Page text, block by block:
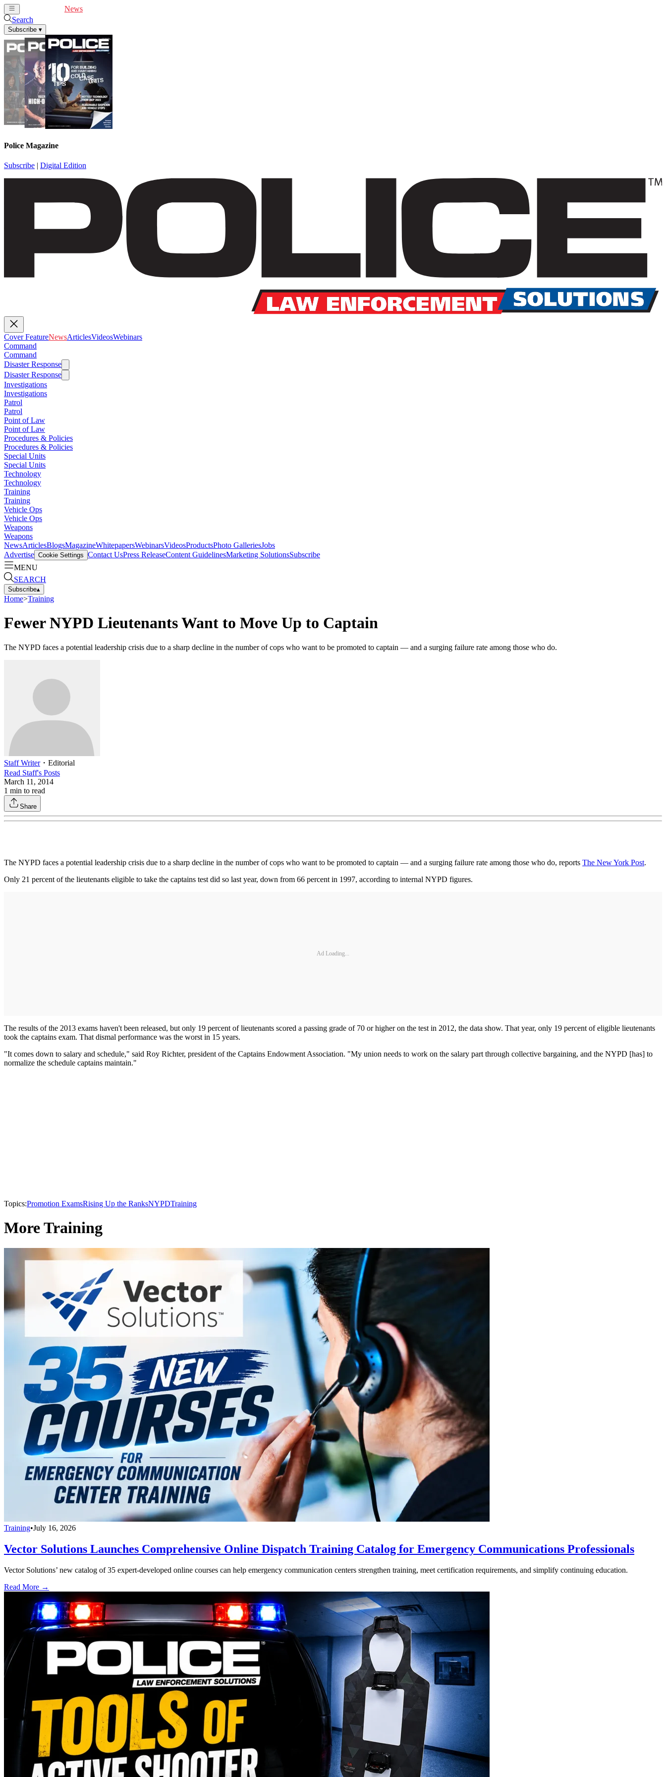
News
Search
Subscribe ▾
Police Magazine
Subscribe | Digital Edition
Cover FeatureNewsArticlesVideosWebinars
Command
Command
Disaster Response
Disaster Response
Investigations
Investigations
Patrol
Patrol
Point of Law
Point of Law
Procedures & Policies
Procedures & Policies
Special Units
Special Units
Technology
Technology
Training
Training
Vehicle Ops
Vehicle Ops
Weapons
Weapons
NewsArticlesBlogsMagazineWhitepapersWebinarsVideosProductsPhoto GalleriesJobs
Advertise Cookie Settings Contact UsPress ReleaseContent GuidelinesMarketing SolutionsSubscribe
MENU
SEARCH
Subscribe▴
Home>Training
Fewer NYPD Lieutenants Want to Move Up to Captain
The NYPD faces a potential leadership crisis due to a sharp decline in the number of cops who want to be promoted to captain — and a surging failure rate among those who do.
Staff Writer・ Editorial
Read Staff's Posts
March 11, 2014
1 min to read
Share
The NYPD faces a potential leadership crisis due to a sharp decline in the number of cops who want to be promoted to captain — and a surging failure rate among those who do, reports The New York Post.
Only 21 percent of the lieutenants eligible to take the captains test did so last year, down from 66 percent in 1997, according to internal NYPD figures.
Ad Loading...
The results of the 2013 exams haven't been released, but only 19 percent of lieutenants scored a passing grade of 70 or higher on the test in 2012, the data show. That year, only 19 percent of eligible lieutenants
took the captains exam. That dismal performance was the worst in 15 years.
"It comes down to salary and schedule," said Roy Richter, president of the Captains Endowment Association. "My union needs to work on the salary part through collective bargaining, and the NYPD [has] to
normalize the schedule captains maintain."
Topics:Promotion ExamsRising Up the RanksNYPDTraining
More Training
Training•July 16, 2026
Vector Solutions Launches Comprehensive Online Dispatch Training Catalog for Emergency Communications Professionals
Vector Solutions’ new catalog of 35 expert-developed online courses can help emergency communication centers strengthen training, meet certification requirements, and simplify continuing education.
Read More →